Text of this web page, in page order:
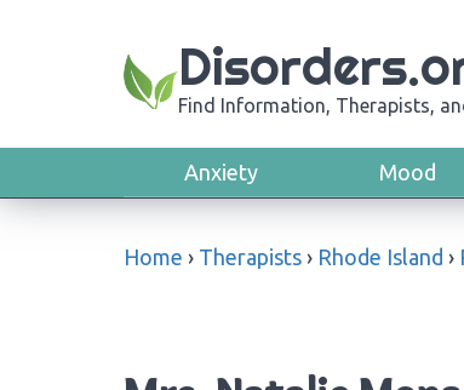
Find Information, Therapists,
Anxiety Mood
Home › Therapists › Rhode Island ›